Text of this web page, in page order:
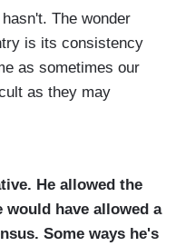
The wonder
is its consistency
as sometimes our
as they may
been through a lot
resiliently to
or today's
be, I've got great
to those who
He allowed the
have allowed a
Some ways he's